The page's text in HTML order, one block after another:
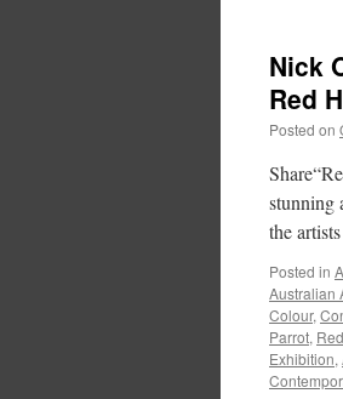
Nick
Red
Posted on
stunning
the
Posted in
Australian
Colour,
Parrot,
Exhibition,